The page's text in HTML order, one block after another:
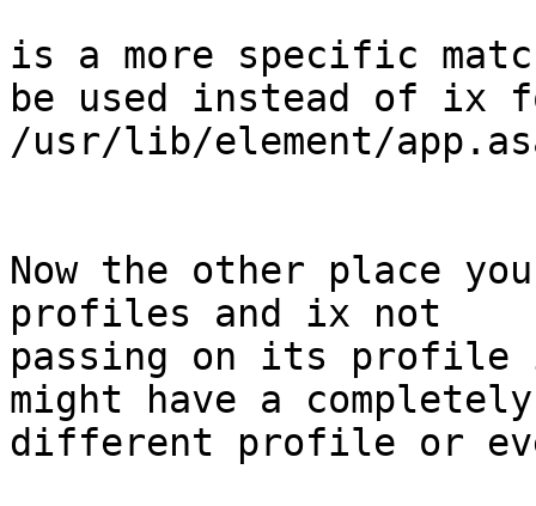
is a more specific
be used instead of ix
/usr/lib/element/
Now the other place
profiles and ix not
passing on its profile
might have a completely
different profile or